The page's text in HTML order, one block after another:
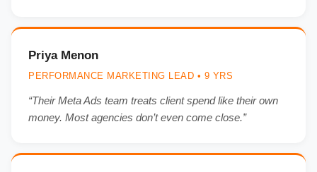
Priya Menon
PERFORMANCE MARKETING LEAD • 9 YRS
“Their Meta Ads team treats client spend like their own
money. Most agencies don’t even come close.”